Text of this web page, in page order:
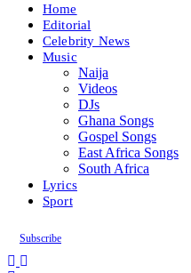
Home
Editorial
Celebrity News
Music
Naija
Videos
DJs
Ghana Songs
Gospel Songs
East Africa Songs
South Africa
Lyrics
Sport
Subscribe